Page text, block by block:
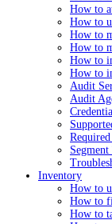
How to
How to
How to
How to
How to
How to
Audit
Audit
Inventory
How to
How to
How to